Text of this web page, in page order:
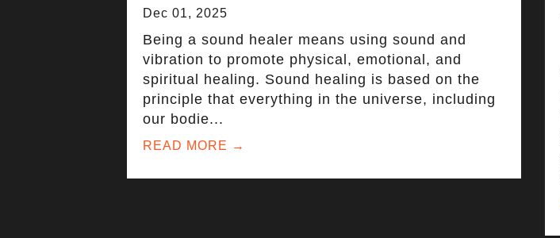
Dec 01, 2025
Being a sound healer means using sound and
vibration to promote physical, emotional, and
spiritual healing. Sound healing is based on the
principle that everything in the universe, including
our bodie...
READ MORE →